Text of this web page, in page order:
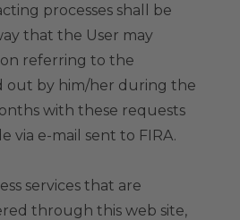
processes shall be
that the User may
referring to the
out by him/her during the
with these requests
via e-mail sent to FIRA.
services that are
through this web site,